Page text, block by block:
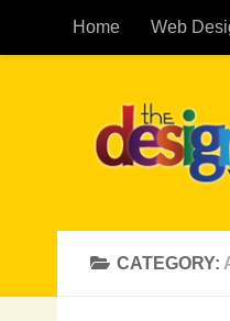
Skip to content
Home Web
CATEGORY: